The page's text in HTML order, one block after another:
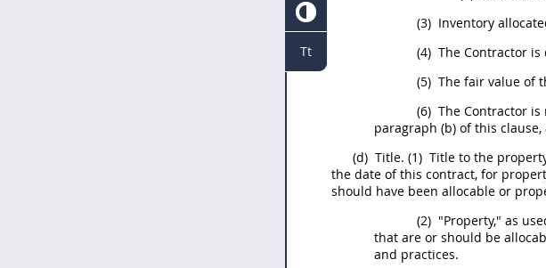
(3) Inventory
(4) The Contractor
(5) The fair value of
(6) The Contractor
paragraph (b) of this
(d) Title. (1) Title to the
the date of this contract, for
should have been allocable or
(2) "Property," as
that are or should be
and practices.
Tt